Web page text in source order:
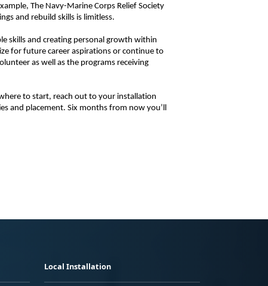
The Navy-Marine Corps Relief Society
and rebuild skills is limitless.
skills and creating personal growth within
for future career aspirations or continue to
as well as the programs receiving
to start, reach out to your installation
and placement. Six months from now you’ll
Local Installation